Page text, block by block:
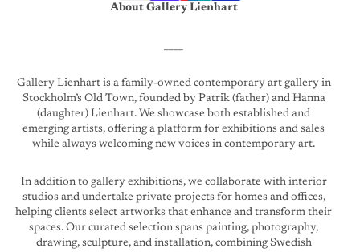
About Gallery Lienhart
Gallery Lienhart is a family-owned contemporary art gallery in
Stockholm’s Old Town, founded by Patrik (father) and Hanna
(daughter) Lienhart. We showcase both established and
emerging artists, offering a platform for exhibitions and sales
while always welcoming new voices in contemporary art.
In addition to gallery exhibitions, we collaborate with interior
studios and undertake private projects for homes and offices,
helping clients select artworks that enhance and transform their
spaces. Our curated selection spans painting, photography,
drawing, sculpture, and installation, combining Swedish